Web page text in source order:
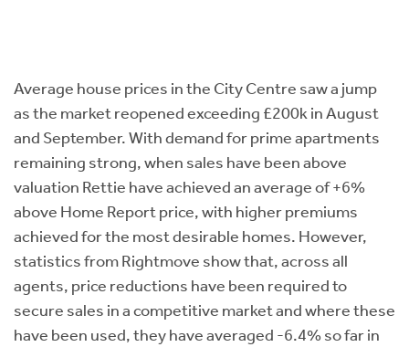
Average house prices in the City Centre saw a jump
as the market reopened exceeding £200k in August
and September. With demand for prime apartments
remaining strong, when sales have been above
valuation Rettie have achieved an average of +6%
above Home Report price, with higher premiums
achieved for the most desirable homes. However,
statistics from Rightmove show that, across all
agents, price reductions have been required to
secure sales in a competitive market and where these
have been used, they have averaged -6.4% so far in